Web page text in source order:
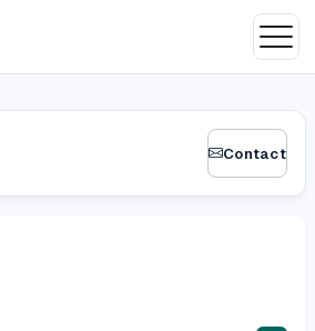
Contact